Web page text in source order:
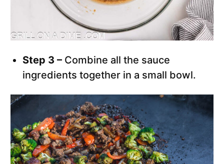
Step 3 – Combine all the sauce
ingredients together in a small bowl.